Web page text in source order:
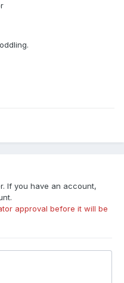
If you have an account,
approval before it will be